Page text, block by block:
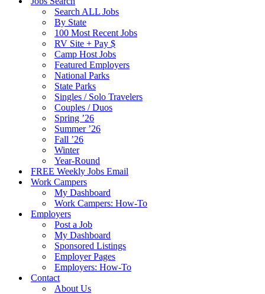
Search ALL Jobs
By State
100 Most Recent Jobs
RV Site + Pay $
Camp Host Jobs
Featured Employers
National Parks
State Parks
Singles / Solo Travelers
Couples / Duos
Spring ’26
Summer ’26
Fall ’26
Winter
Year-Round
FREE Weekly Jobs Email
Work Campers
My Dashboard
Work Campers: How-To
Employers
Post a Job
My Dashboard
Sponsored Listings
Employer Pages
Employers: How-To
Contact
About Us